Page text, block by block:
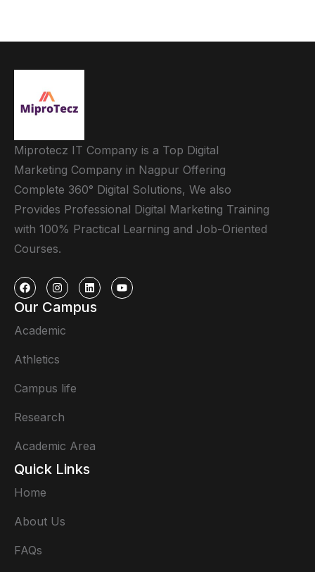
Miprotecz IT Company is a Top Digital
Marketing Company in Nagpur Offering
Complete 360° Digital Solutions, We also
Provides Professional Digital Marketing Training
with 100% Practical Learning and Job-Oriented
Courses.
Our Campus
Academic
Athletics
Campus life
Research
Academic Area
Quick Links
Home
About Us
FAQs